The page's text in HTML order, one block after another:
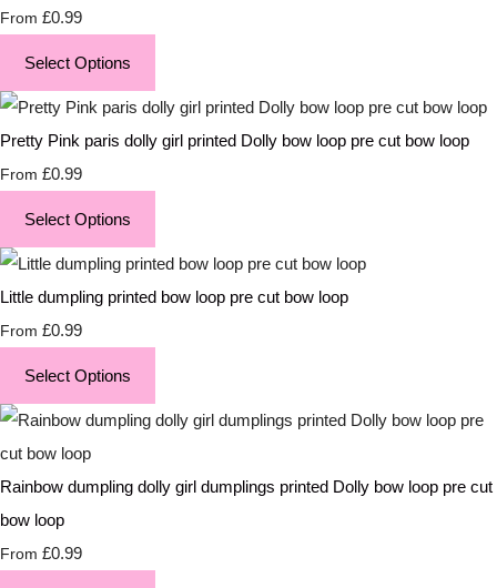
From £0.99
Select Options
Pretty Pink paris dolly girl printed Dolly bow loop pre cut bow loop
From £0.99
Select Options
Little dumpling printed bow loop pre cut bow loop
From £0.99
Select Options
Rainbow dumpling dolly girl dumplings printed Dolly bow loop pre cut
bow loop
From £0.99